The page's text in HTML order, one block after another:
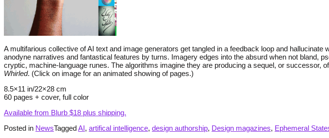
A multifarious collective of AI text and image generators get tangled in a feedback loop and
anodyne narratives and fantastical features by turns. Imagery edges into the absurd when not bland,
cryptic, machine-language runes. The algorithms imagine they are producing a sequel, or successor,
Whirled. (Click on image for an animated showing of pages.)
8.5×11 in/22×28 cm
60 pages + cover, full color
Available from Blurb $18 plus shipping.
Posted in NewsTaggedAI, artifical intelligence, design authorship, Design magazines, Ephemeral